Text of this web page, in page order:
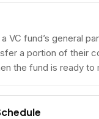
VC fund’s general
a portion of their
the fund is ready to